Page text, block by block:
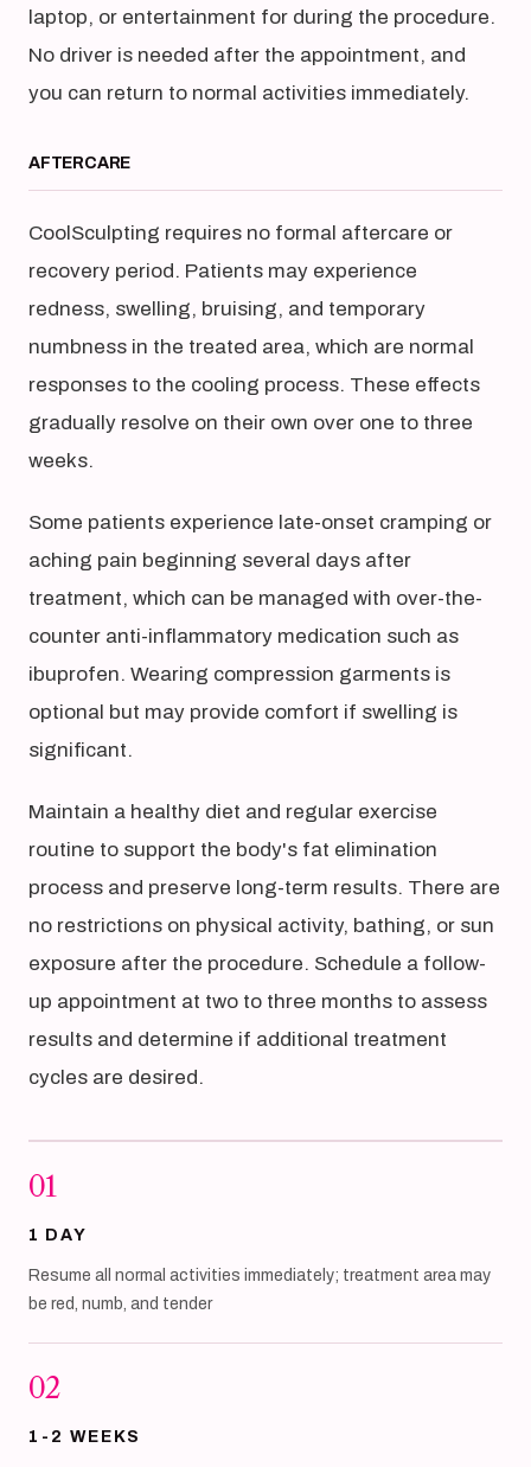
laptop, or entertainment for during the procedure.
No driver is needed after the appointment, and
you can return to normal activities immediately.
AFTERCARE
CoolSculpting requires no formal aftercare or
recovery period. Patients may experience
redness, swelling, bruising, and temporary
numbness in the treated area, which are normal
responses to the cooling process. These effects
gradually resolve on their own over one to three
weeks.
Some patients experience late-onset cramping or
aching pain beginning several days after
treatment, which can be managed with over-the-
counter anti-inflammatory medication such as
ibuprofen. Wearing compression garments is
optional but may provide comfort if swelling is
significant.
Maintain a healthy diet and regular exercise
routine to support the body's fat elimination
process and preserve long-term results. There are
no restrictions on physical activity, bathing, or sun
exposure after the procedure. Schedule a follow-
up appointment at two to three months to assess
results and determine if additional treatment
cycles are desired.
01
1 DAY
Resume all normal activities immediately; treatment area may
be red, numb, and tender
02
1-2 WEEKS